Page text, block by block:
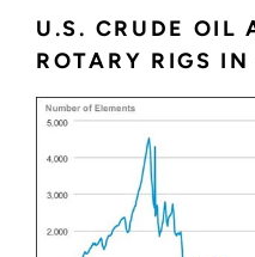
U.S. CRUDE OIL
ROTARY RIGS